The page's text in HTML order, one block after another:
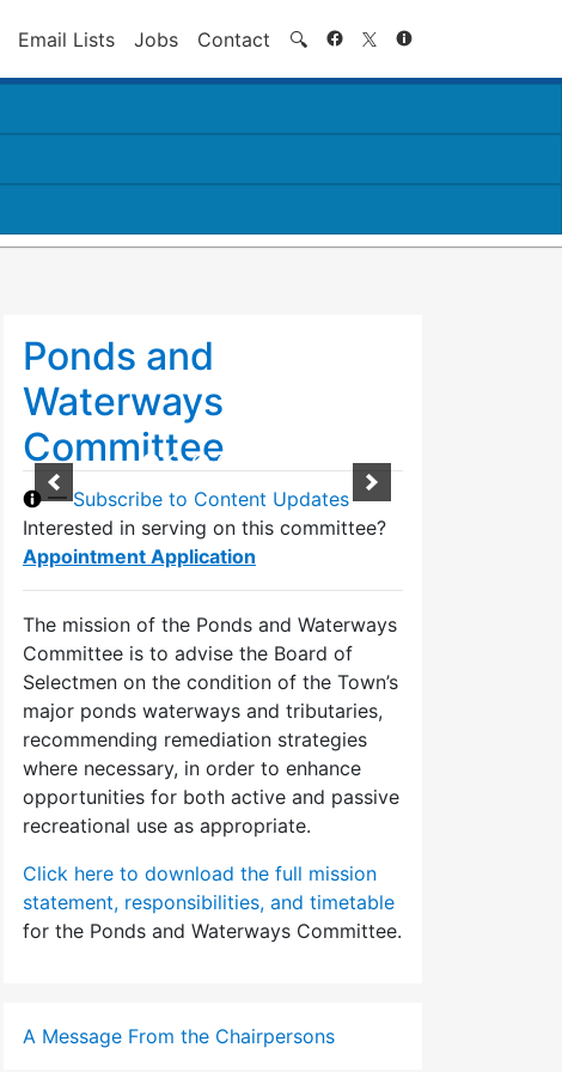
Email Lists Jobs Contact 🔍 Search
Ponds and
Waterways
Committee
— Subscribe to Content Updates
Interested in serving on this committee?
Appointment Application
The mission of the Ponds and Waterways
Committee is to advise the Board of
Selectmen on the condition of the Town’s
major ponds waterways and tributaries,
recommending remediation strategies
where necessary, in order to enhance
opportunities for both active and passive
recreational use as appropriate.
Click here to download the full mission
statement, responsibilities, and timetable
for the Ponds and Waterways Committee.
A Message From the Chairpersons